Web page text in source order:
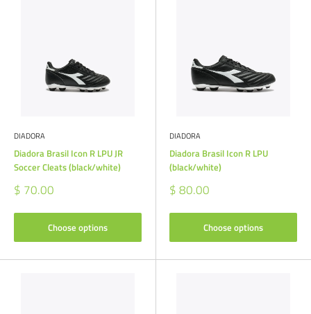
DIADORA
Diadora Brasil Icon R LPU JR
Soccer Cleats (black/white)
Sale
price
$ 70.00
Choose options
DIADORA
Diadora Brasil Icon R LPU
(black/white)
Sale
price
$ 80.00
Choose options